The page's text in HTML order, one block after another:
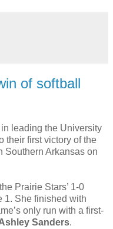
of softball
leading the University
their first victory of the
Southern Arkansas on
Prairie Stars’ 1-0
1. She finished with
only run with a first-
Sanders.